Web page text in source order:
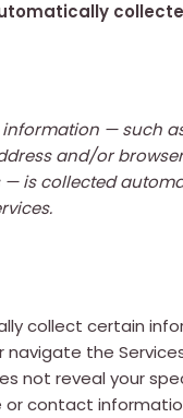
information — such
and/or
is collected
collect certain
navigate the
not reveal your
or contact